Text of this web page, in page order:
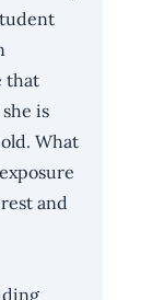
that
is
What
and